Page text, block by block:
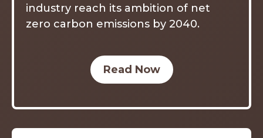
industry reach its ambition of net
zero carbon emissions by 2040.
Read Now